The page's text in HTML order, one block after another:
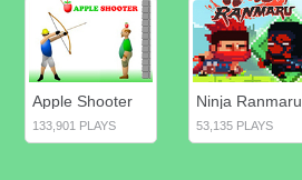
Apple Shooter
133,901 PLAYS
Ninja Ranmaru
53,135 PLAYS